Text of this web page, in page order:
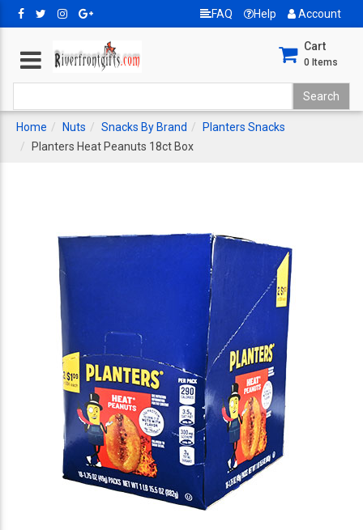
FAQ Help Account
Cart
0 Items
Home Nuts Snacks By Brand
Planters Snacks
Planters Heat Peanuts 18ct Box